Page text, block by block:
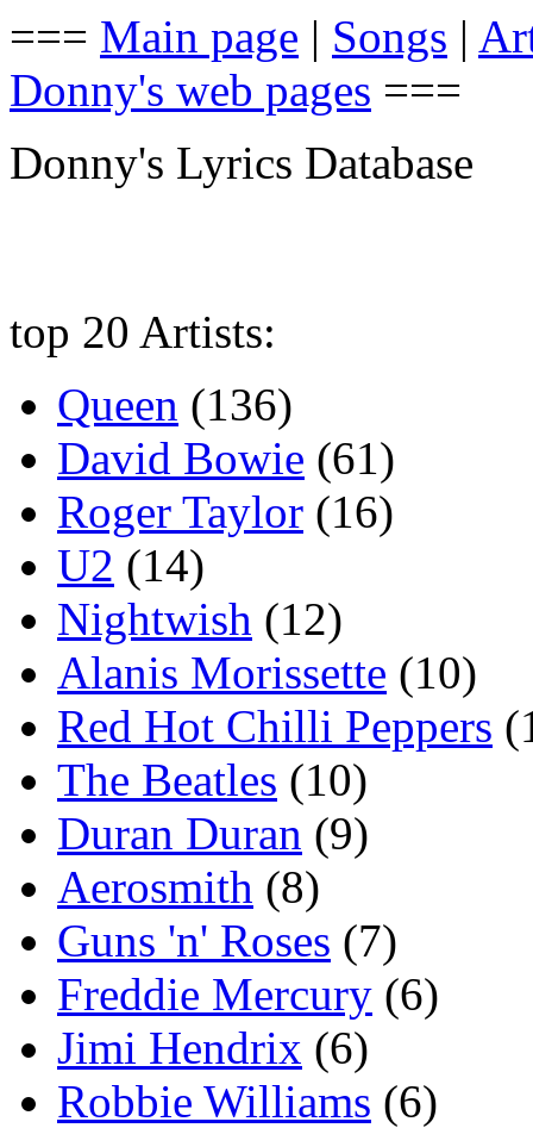
=== Main page | Songs |
Donny's web pages ===
Donny's Lyrics Database
top 20 Artists:
Queen (136)
David Bowie (61)
Roger Taylor (16)
U2 (14)
Nightwish (12)
Alanis Morissette (10)
Red Hot Chilli Peppers
The Beatles (10)
Duran Duran (9)
Aerosmith (8)
Guns 'n' Roses (7)
Freddie Mercury (6)
Jimi Hendrix (6)
Robbie Williams (6)